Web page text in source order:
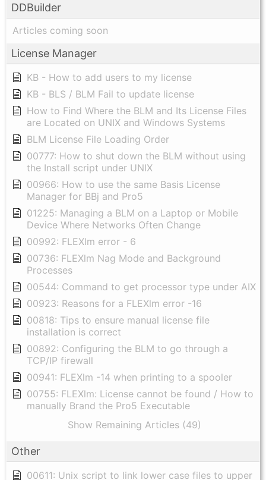
DDBuilder
Articles coming soon
License Manager
KB - How to add users to my license
KB - BLS / BLM Fail to update license
How to Find Where the BLM and Its License Files
are Located on UNIX and Windows Systems
BLM License File Loading Order
00777: How to shut down the BLM without using
the Install script under UNIX
00966: How to use the same Basis License
Manager for BBj and Pro5
01225: Managing a BLM on a Laptop or Mobile
Device Where Networks Often Change
00992: FLEXlm error - 6
00736: FLEXlm Nag Mode and Background
Processes
00544: Command to get processor type under AIX
00923: Reasons for a FLEXlm error -16
00818: Tips to ensure manual license file
installation is correct
00892: Configuring the BLM to go through a
TCP/IP firewall
00941: FLEXlm -14 when printing to a spooler
00755: FLEXlm: License cannot be found / How to
manually Brand the Pro5 Executable
Show Remaining Articles (49)
Other
00611: Unix script to link lower case files to upper